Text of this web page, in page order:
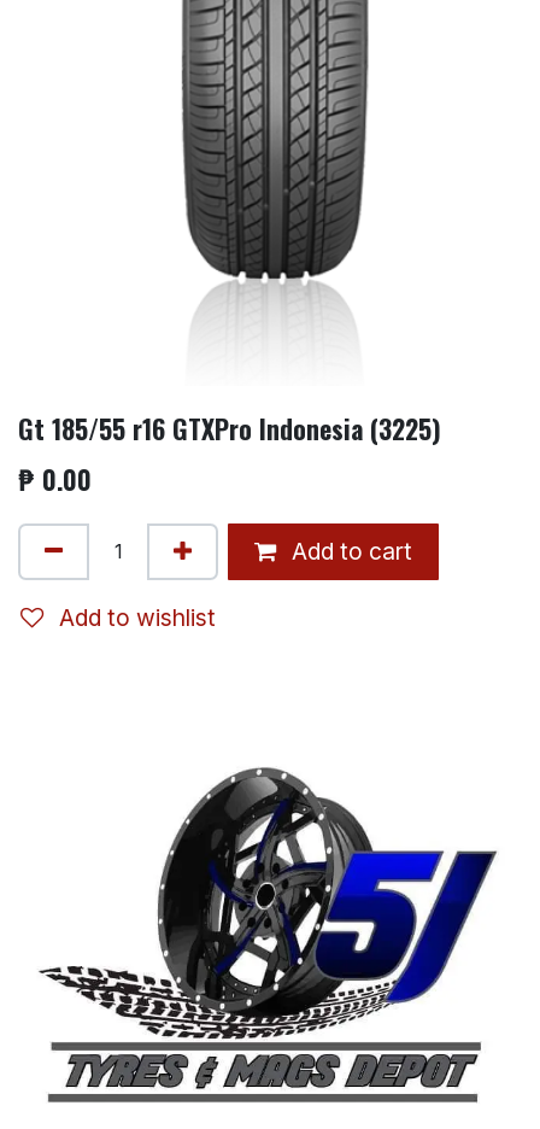
Gt 185/55 r16 GTXPro Indonesia (3225)
₱ 0.00
Add to cart
Add to wishlist